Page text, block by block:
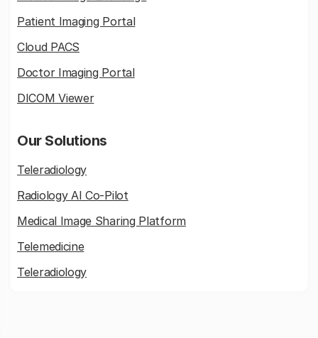
Patient Imaging Portal
Cloud PACS
Doctor Imaging Portal
DICOM Viewer
Our Solutions
Teleradiology
Radiology AI Co-Pilot
Medical Image Sharing Platform
Telemedicine
Teleradiology